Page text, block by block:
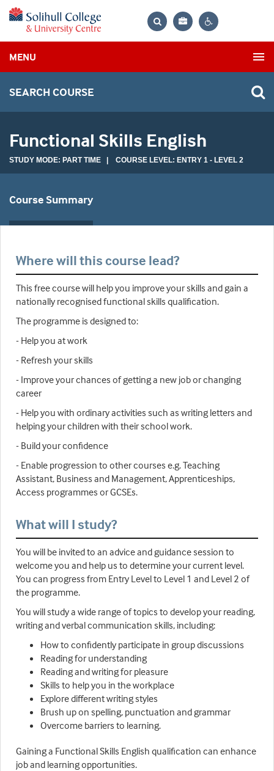
Bag
MENU
SEARCH COURSE
Functional Skills English
STUDY MODE: PART TIME | COURSE LEVEL: ENTRY 1 - LEVEL 2
Course Summary
Where will this course lead?
This free course will help you improve your skills and gain a
nationally recognised functional skills qualification.
The programme is designed to:
- Help you at work
- Refresh your skills
- Improve your chances of getting a new job or changing
career
- Help you with ordinary activities such as writing letters and
helping your children with their school work.
- Build your confidence
- Enable progression to other courses e.g. Teaching
Assistant, Business and Management, Apprenticeships,
Access programmes or GCSEs.
What will I study?
You will be invited to an advice and guidance session to
welcome you and help us to determine your current level.
You can progress from Entry Level to Level 1 and Level 2 of
the programme.
You will study a wide range of topics to develop your reading,
writing and verbal communication skills, including:
How to confidently participate in group discussions
Reading for understanding
Reading and writing for pleasure
Skills to help you in the workplace
Explore different writing styles
Brush up on spelling, punctuation and grammar
Overcome barriers to learning.
Gaining a Functional Skills English qualification can enhance
job and learning opportunities.